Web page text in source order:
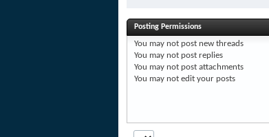
Posting Permissions
You may not post new threads
You may not post replies
You may not post attachments
You may not edit your posts